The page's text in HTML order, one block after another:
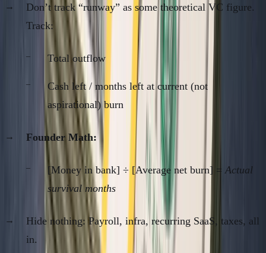
Don’t track “runway” as some theoretical VC figure.
Track:
Total outflow
Cash left / months left at current (not
aspirational) burn
Founder Math:
[Money in bank] ÷ [Average net burn] = Actual
survival months
Hide nothing: Payroll, infra, recurring SaaS, taxes, all
in.